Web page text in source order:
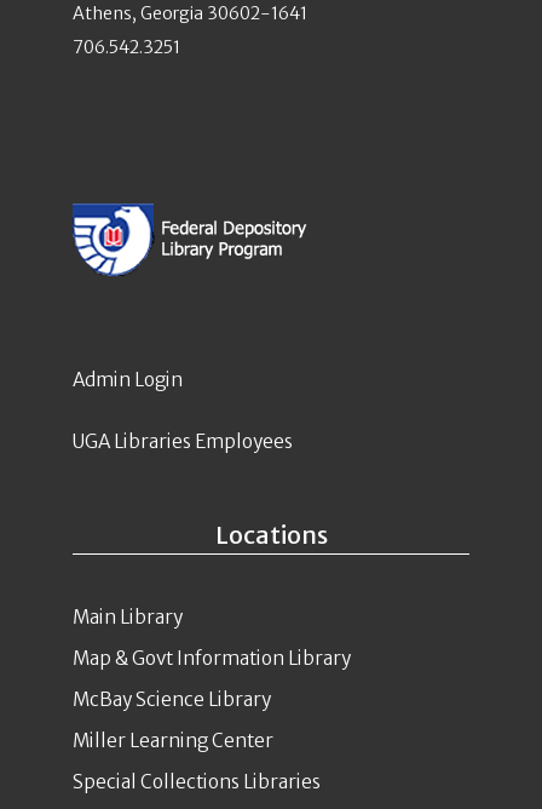
Athens, Georgia 30602-1641
706.542.3251
Locations
Main Library
Map & Govt Information Library
McBay Science Library
Miller Learning Center
Special Collections Libraries
Admin Login
UGA Libraries Employees